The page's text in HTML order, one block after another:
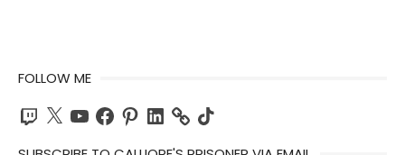
FOLLOW ME
Twitch
X YouTubeFacebook
PinterestLinkedIn TikTok